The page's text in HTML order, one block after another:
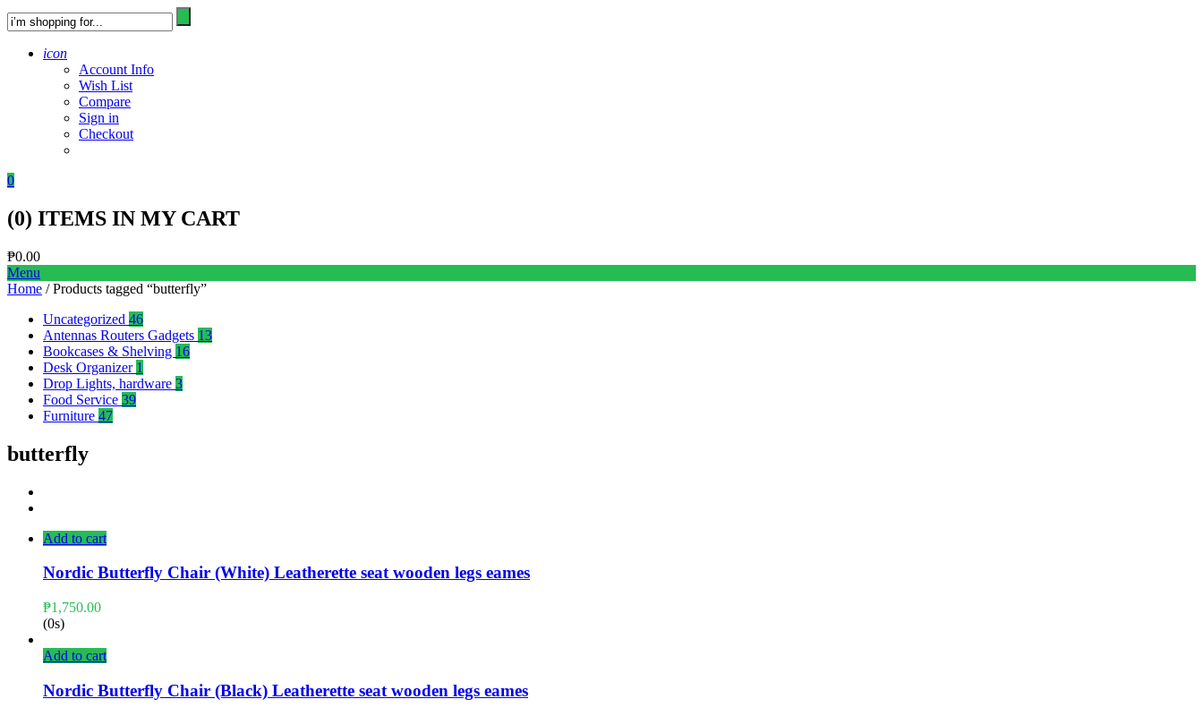
icon
Account Info
Wish List
Compare
Sign in
Checkout
0
(0) ITEMS IN MY CART
₱0.00
Menu
Home / Products tagged “butterfly”
Uncategorized 46
Antennas Routers Gadgets 13
Bookcases & Shelving 16
Desk Organizer 1
Drop Lights, hardware 3
Food Service 39
Furniture 47
butterfly
Add to cart
Nordic Butterfly Chair (White) Leatherette seat wooden legs eames
₱1,750.00
(0s)
Add to cart
Nordic Butterfly Chair (Black) Leatherette seat wooden legs eames